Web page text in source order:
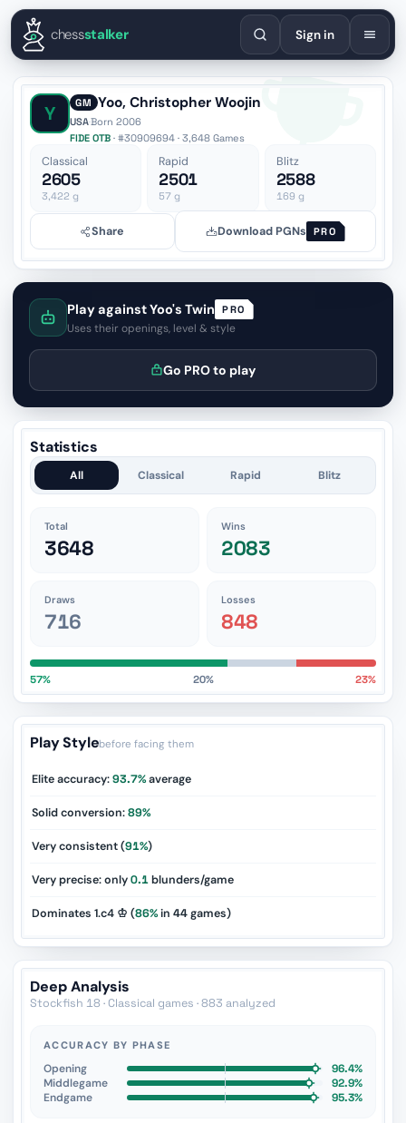
EnglishEspañolDeutschFrançaisPortuguêsРусский
chessstalker Sign in
Y GM Yoo, Christopher Woojin
USA·Born 2006
FIDE OTB · #30909694 · 3,648 Games
Classical
2605
3,422 g
Rapid
2501
57 g
Blitz
2588
169 g
Share Download PGNs PRO
Play against Yoo's Twin PRO
Uses their openings, level & style
Go PRO to play
Statistics
All Classical Rapid Blitz
Total
3648
Wins
2083
Draws
716
Losses
848
57% 20% 23%
Play Stylebefore facing them
Elite accuracy:93.7%average
Solid conversion:89%
Very consistent (91%)
Very precise: only0.1blunders/game
Dominates 1.c4 ♔ (86%in 44games)
Deep Analysis
Stockfish 18 · Classical games · 883 analyzed
ACCURACY BY PHASE
Opening
96.4%
Middlegame
92.9%
Endgame
95.3%